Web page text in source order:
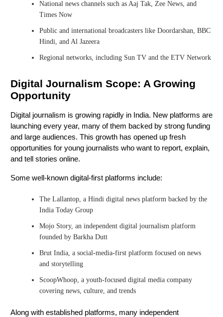
National news channels such as Aaj Tak, Zee News, and
Times Now
Public and international broadcasters like Doordarshan, BBC
Hindi, and Al Jazeera
Regional networks, including Sun TV and the ETV Network
Digital Journalism Scope: A Growing
Opportunity
Digital journalism is growing rapidly in India. New platforms are
launching every year, many of them backed by strong funding
and large audiences. This growth has opened up fresh
opportunities for young journalists who want to report, explain,
and tell stories online.
Some well-known digital-first platforms include:
The Lallantop, a Hindi digital news platform backed by the
India Today Group
Mojo Story, an independent digital journalism platform
founded by Barkha Dutt
Brut India, a social-media-first platform focused on news
and storytelling
ScoopWhoop, a youth-focused digital media company
covering news, culture, and trends
Along with established platforms, many independent